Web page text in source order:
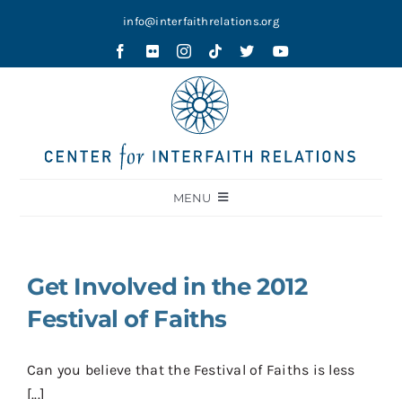
info@interfaithrelations.org
MENU
Contests
Blog
Get Involved in the 2012
Festival of Faiths
Can you believe that the Festival of Faiths is less
[...]